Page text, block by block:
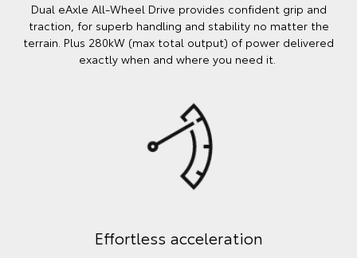
Dual eAxle All-Wheel Drive provides confident grip and
traction, for superb handling and stability no matter the
terrain. Plus 280kW (max total output) of power delivered
exactly when and where you need it.
Effortless acceleration